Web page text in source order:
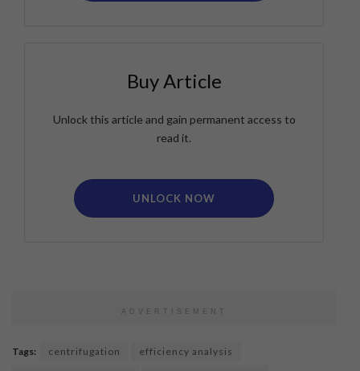
Buy Article
Unlock this article and gain permanent access to
read it.
UNLOCK NOW
ADVERTISEMENT
Tags: centrifugation
efficiency analysis